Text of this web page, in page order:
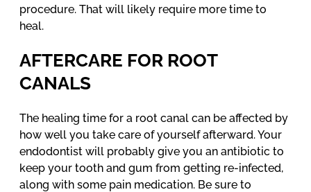
procedure. That will likely require more time to
heal.
AFTERCARE FOR ROOT
CANALS
The healing time for a root canal can be affected by
how well you take care of yourself afterward. Your
endodontist will probably give you an antibiotic to
keep your tooth and gum from getting re-infected,
along with some pain medication. Be sure to